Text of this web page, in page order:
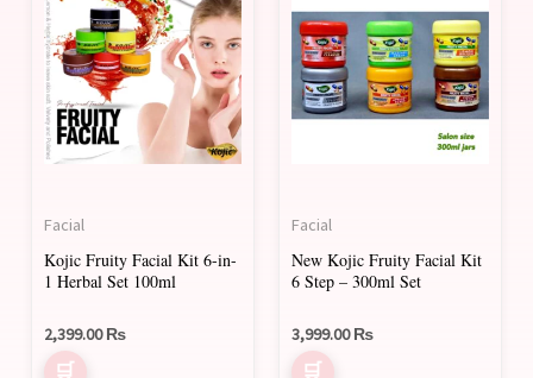
Facial
Kojic Fruity Facial Kit 6-in-
1 Herbal Set 100ml
2,399.00₨
Facial
New Kojic Fruity Facial Kit
6 Step – 300ml Set
3,999.00₨